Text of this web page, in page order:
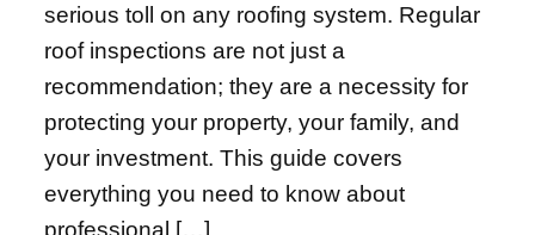
serious toll on any roofing system. Regular
roof inspections are not just a
recommendation; they are a necessity for
protecting your property, your family, and
your investment. This guide covers
everything you need to know about
professional […]